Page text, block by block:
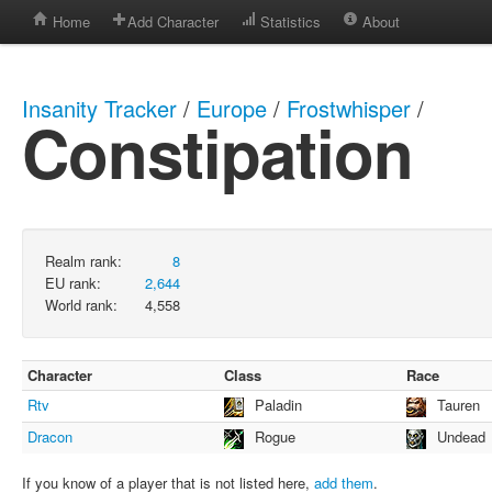
Home Add Character Statistics About
Insanity Tracker / Europe / Frostwhisper /
Constipation
Realm rank:
8
EU rank:
2,644
World rank:
4,558
Character Class
Race
Rtv
Paladin
Tauren
Dracon
Rogue Undead
If you know of a player that is not listed here, add them.